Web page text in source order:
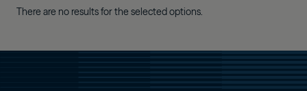
There are no results for the selected options.